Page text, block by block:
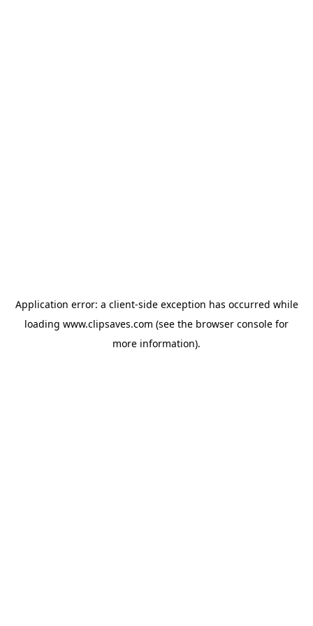
Application error: a client-side exception has occurred while
loading www.clipsaves.com (see the browser console for
more information).